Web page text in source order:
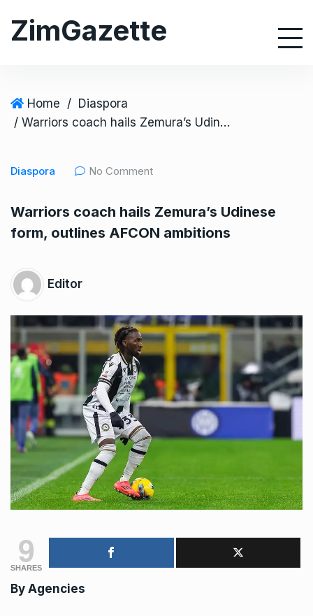
ZimGazette
Home / Diaspora
/ Warriors coach hails Zemura’s Udinese form, outlines AFCON ambitions
Diaspora No Comment
Warriors coach hails Zemura’s Udinese
form, outlines AFCON ambitions
Editor
9
SHARES
By Agencies